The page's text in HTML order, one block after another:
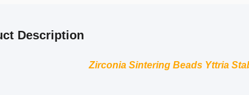
Description
Zirconia Sintering Beads Yttria